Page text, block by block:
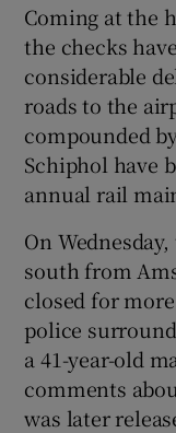
Coming at the
the checks
considerable
roads to the
compounded
Schiphol have
annual rail
On
south from
closed for
police
a 41-year-old
comments
was later